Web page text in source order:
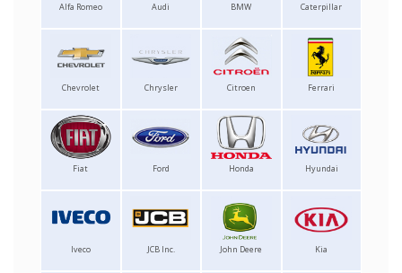
Alfa Romeo Audi BMW Caterpillar
Chevrolet Chrysler Citroen Ferrari
Fiat Ford Honda Hyundai
Iveco JCB Inc. John Deere Kia